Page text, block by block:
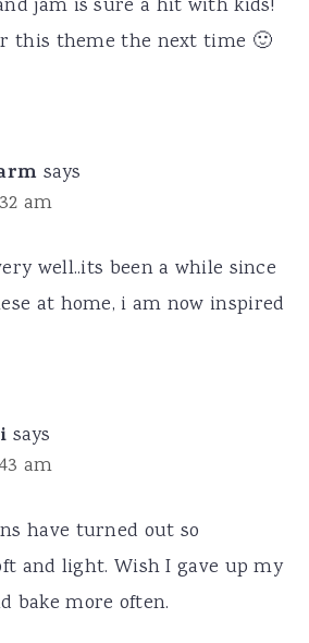
jam is sure a hit with kids!
this theme the next time 🙂
says
am
well..its been a while since
at home, i am now inspired
says
am
have turned out so
and light. Wish I gave up my
bake more often.